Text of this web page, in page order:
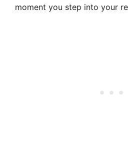
moment you step into your